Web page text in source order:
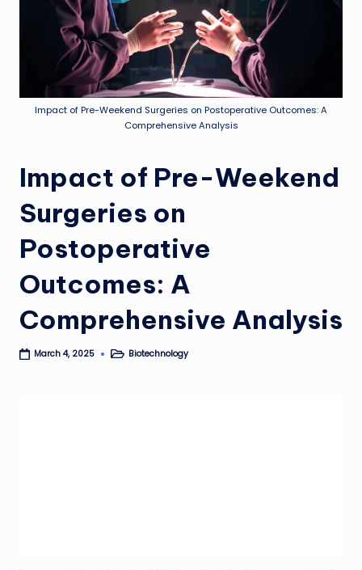
Impact of Pre-Weekend Surgeries on Postoperative Outcomes: A
Comprehensive Analysis
Impact of Pre-Weekend
Surgeries on
Postoperative
Outcomes: A
Comprehensive Analysis
March 4, 2025
PostedBiotechnology